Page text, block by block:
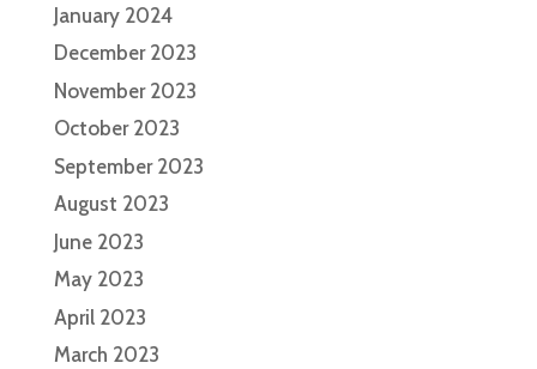
January 2024
December 2023
November 2023
October 2023
September 2023
August 2023
June 2023
May 2023
April 2023
March 2023